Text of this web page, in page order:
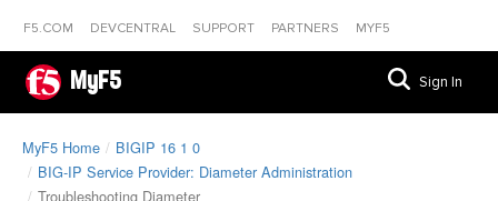
F5.COM DEVCENTRAL SUPPORT PARTNERS MYF5
MyF5 Sign In
MyF5 Home
BIGIP 16 1 0
BIG-IP Service Provider: Diameter Administration
Troubleshooting Diameter